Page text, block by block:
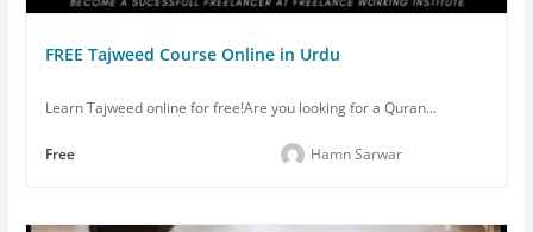
FREE Tajweed Course Online in Urdu
Learn Tajweed online for free!Are you looking for a Quran...
Free Hamn Sarwar